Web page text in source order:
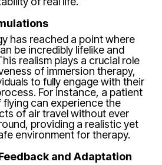
has reached a point where
be incredibly lifelike and
realism plays a crucial role
of immersion therapy,
to fully engage with their
For instance, a patient
can experience the
of air travel without ever
providing a realistic yet
environment for therapy.
and Adaptation